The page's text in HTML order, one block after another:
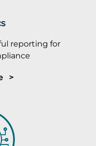
reporting for
>